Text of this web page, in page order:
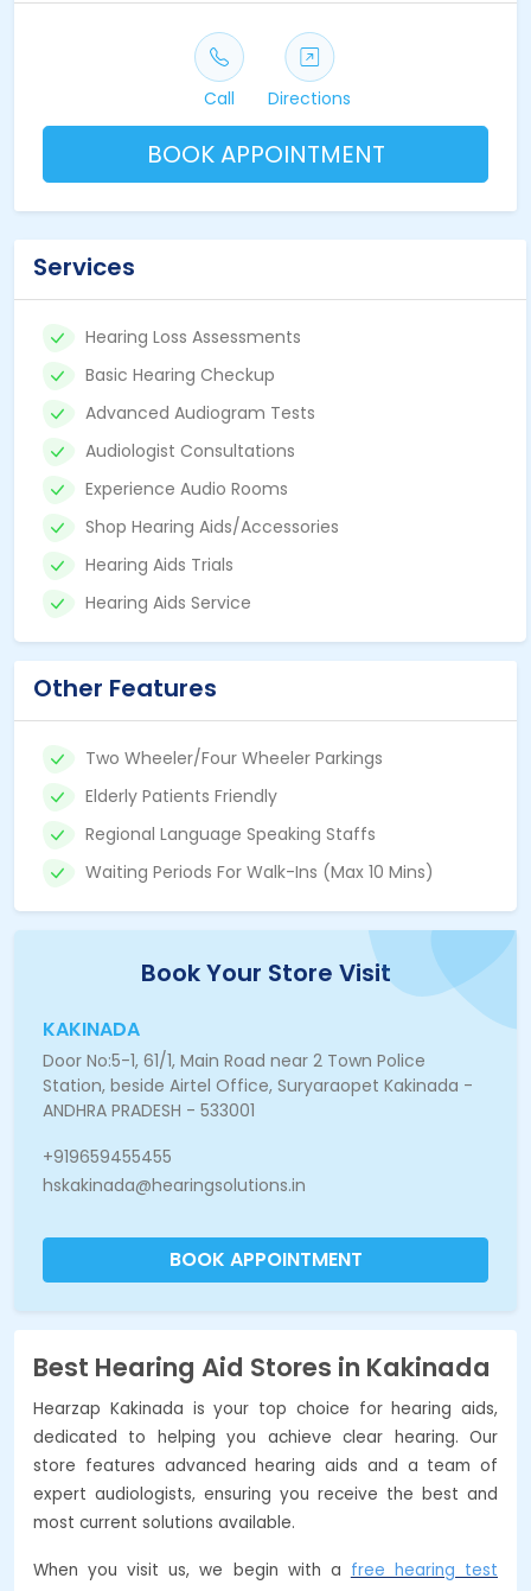
Call Directions
BOOK APPOINTMENT
Services
Hearing Loss Assessments
Basic Hearing Checkup
Advanced Audiogram Tests
Audiologist Consultations
Experience Audio Rooms
Shop Hearing Aids/Accessories
Hearing Aids Trials
Hearing Aids Service
Other Features
Two Wheeler/Four Wheeler Parkings
Elderly Patients Friendly
Regional Language Speaking Staffs
Waiting Periods For Walk-Ins (Max 10 Mins)
Book Your Store Visit
KAKINADA
Door No:5-1, 61/1, Main Road near 2 Town Police
Station, beside Airtel Office, Suryaraopet Kakinada -
ANDHRA PRADESH - 533001
+919659455455
hskakinada@hearingsolutions.in
BOOK APPOINTMENT
Best Hearing Aid Stores in Kakinada
Hearzap Kakinada is your top choice for hearing aids,
dedicated to helping you achieve clear hearing. Our
store features advanced hearing aids and a team of
expert audiologists, ensuring you receive the best and
most current solutions available.
When you visit us, we begin with a free hearing test